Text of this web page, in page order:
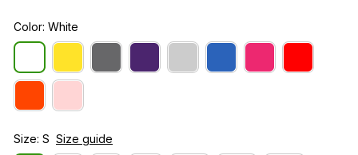
Color: White
Size: S Size guide